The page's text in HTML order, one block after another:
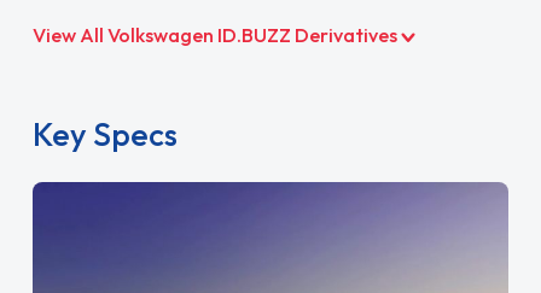
View All Volkswagen ID.BUZZ Derivatives
Key Specs